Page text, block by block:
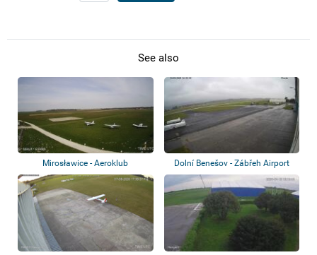
See also
Mirosławice - Aeroklub
Dolnośląski
Dolní Benešov - Zábřeh Airport